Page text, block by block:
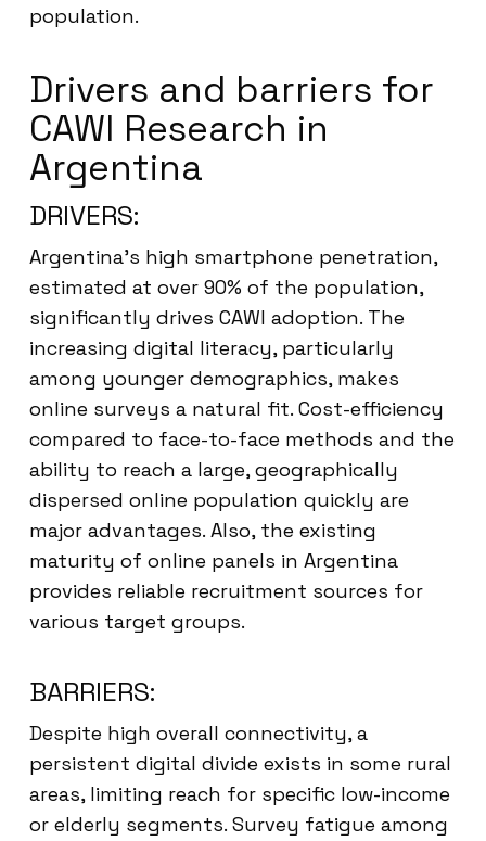
population.
Drivers and barriers for
CAWI Research in
Argentina
DRIVERS:
Argentina’s high smartphone penetration,
estimated at over 90% of the population,
significantly drives CAWI adoption. The
increasing digital literacy, particularly
among younger demographics, makes
online surveys a natural fit. Cost-efficiency
compared to face-to-face methods and the
ability to reach a large, geographically
dispersed online population quickly are
major advantages. Also, the existing
maturity of online panels in Argentina
provides reliable recruitment sources for
various target groups.
BARRIERS:
Despite high overall connectivity, a
persistent digital divide exists in some rural
areas, limiting reach for specific low-income
or elderly segments. Survey fatigue among